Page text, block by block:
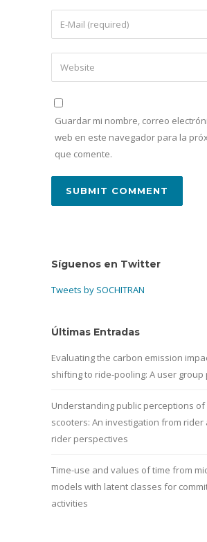
Guardar mi nombre, correo
web en este navegador para la
que comente.
Síguenos en Twitter
Tweets by SOCHITRAN
Últimas Entradas
Evaluating the carbon emission
shifting to ride-pooling: A user group
Understanding public perceptions
scooters: An investigation from rider
rider perspectives
Time-use and values of time from
models with latent classes for
activities